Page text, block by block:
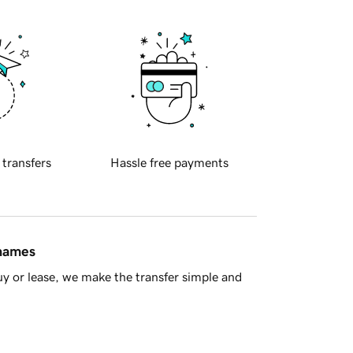
transfers Hassle free payments
or lease, we make the transfer simple and